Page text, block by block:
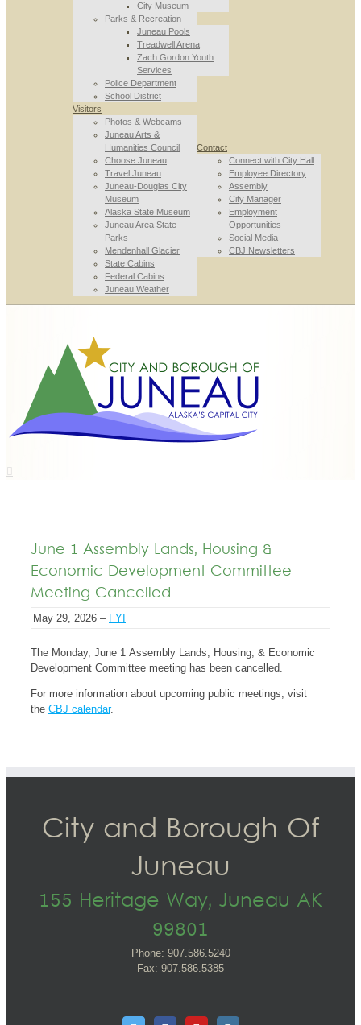
City Museum
Parks & Recreation
Juneau Pools
Treadwell Arena
Zach Gordon Youth
Services
Police Department
School District
Visitors
Photos & Webcams
Juneau Arts &
Humanities Council
Choose Juneau
Travel Juneau
Juneau-Douglas City
Museum
Alaska State Museum
Juneau Area State
Parks
Mendenhall Glacier
State Cabins
Federal Cabins
Juneau Weather
Contact
Connect with City Hall
Employee Directory
Assembly
City Manager
Employment
Opportunities
Social Media
CBJ Newsletters
June 1 Assembly Lands, Housing &
Economic Development Committee
Meeting Cancelled
May 29, 2026 – FYI
The Monday, June 1 Assembly Lands, Housing, & Economic
Development Committee meeting has been cancelled.
For more information about upcoming public meetings, visit
the CBJ calendar.
City and Borough Of
Juneau
155 Heritage Way, Juneau AK
99801
Phone: 907.586.5240
Fax: 907.586.5385